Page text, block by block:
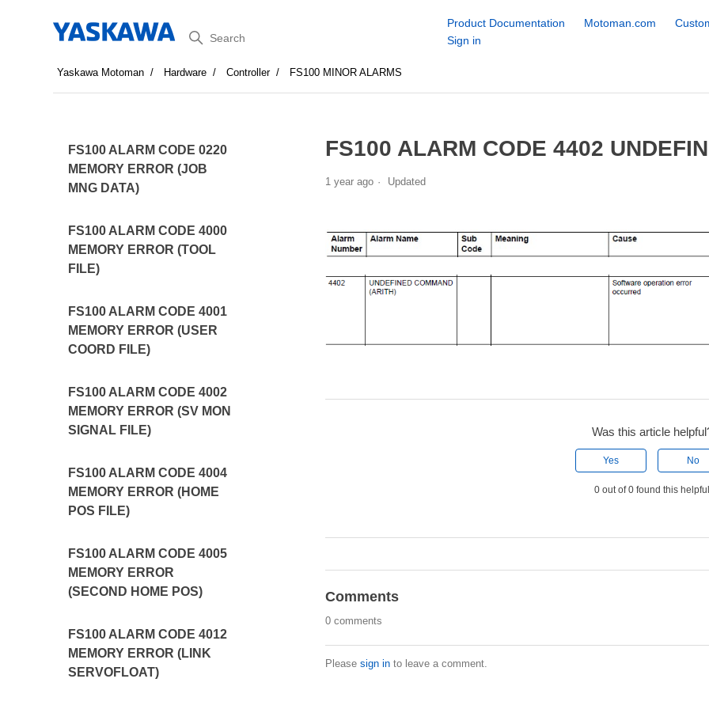
Search
Product Documentation Motoman.com
Sign in
Yaskawa Motoman Hardware Controller FS100 MINOR ALARMS
FS100 ALARM CODE 0220
MEMORY ERROR (JOB
MNG DATA)
FS100 ALARM CODE 4000
MEMORY ERROR (TOOL
FILE)
FS100 ALARM CODE 4001
MEMORY ERROR (USER
COORD FILE)
FS100 ALARM CODE 4002
MEMORY ERROR (SV MON
SIGNAL FILE)
FS100 ALARM CODE 4004
MEMORY ERROR (HOME
POS FILE)
FS100 ALARM CODE 4005
MEMORY ERROR
(SECOND HOME POS)
FS100 ALARM CODE 4012
MEMORY ERROR (LINK
SERVOFLOAT)
FS100 ALARM CODE 4402
1 year ago Updated
Was this article
Yes No
0 out of 0 found this
Comments
0 comments
Please sign into leave a comment.